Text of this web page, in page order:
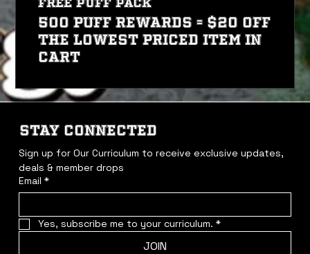
FREE PUFF PACK
500 PUFF REWARDS = $20 off
the lowest priced item in
cart
STAY CONNECTED
Sign up for Our Curriculum to receive exclusive updates,
deals & member drops
Email *
Yes, subscribe me to your curriculum. *
JOIN